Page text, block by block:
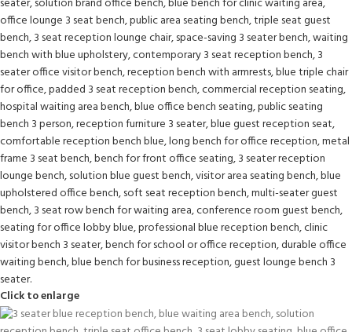
Click to enlarge